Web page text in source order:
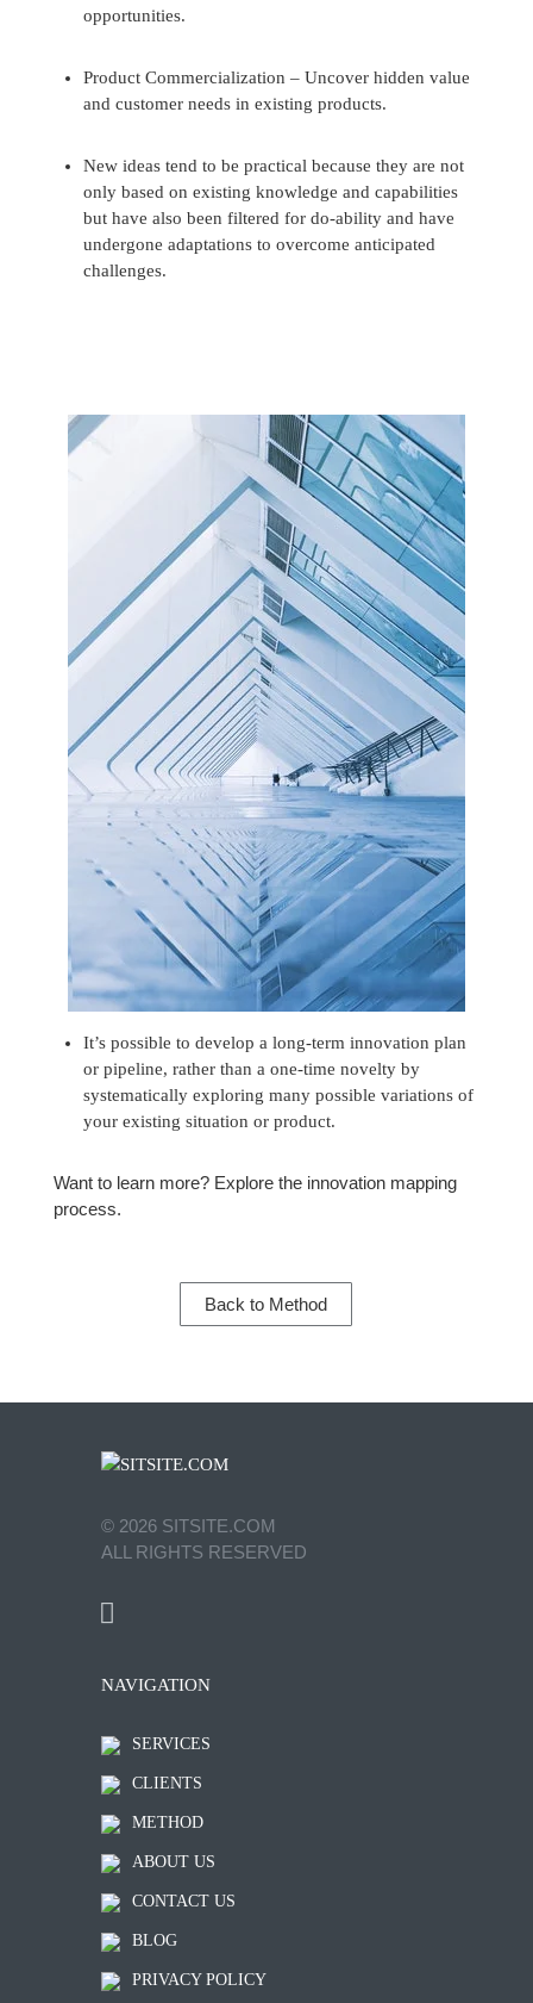
opportunities.
Product Commercialization – Uncover hidden value
and customer needs in existing products.
New ideas tend to be practical because they are not
only based on existing knowledge and capabilities
but have also been filtered for do-ability and have
undergone adaptations to overcome anticipated
challenges.
It’s possible to develop a long-term innovation plan
or pipeline, rather than a one-time novelty by
systematically exploring many possible variations of
your existing situation or product.
Want to learn more? Explore the innovation mapping
process.
Back to Method
© 2026 SITSITE.COM
ALL RIGHTS RESERVED
NAVIGATION
SERVICES
CLIENTS
METHOD
ABOUT US
CONTACT US
BLOG
PRIVACY POLICY